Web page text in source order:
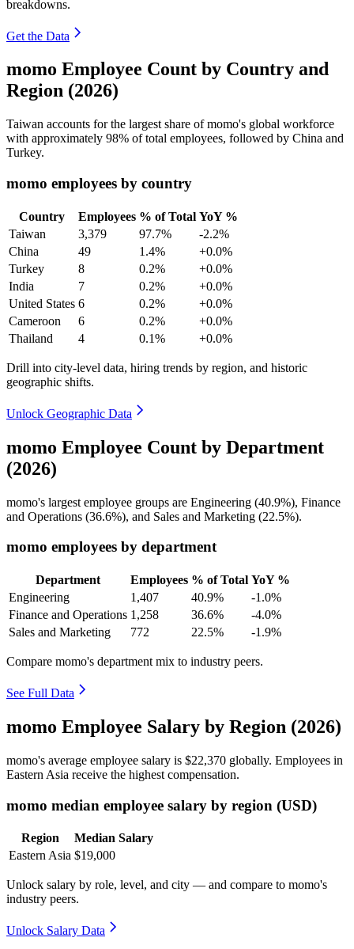
breakdowns.
Get the Data
momo Employee Count by Country and
Region (2026)
Taiwan accounts for the largest share of momo's global workforce
with approximately 98% of total employees, followed by China and
Turkey.
momo employees by country
Country Employees % of Total YoY %
Taiwan
3,379 97.7%
-2.2%
China
49 1.4%
+0.0%
Turkey
8 0.2%
+0.0%
India
7 0.2%
+0.0%
United States 6 0.2%
+0.0%
Cameroon
6 0.2%
+0.0%
Thailand
4 0.1% +0.0%
Drill into city-level data, hiring trends by region, and historic
geographic shifts.
Unlock Geographic Data
momo Employee Count by Department
(2026)
momo's largest employee groups are Engineering (40.9%), Finance
and Operations (36.6%), and Sales and Marketing (22.5%).
momo employees by department
Department Employees % of Total YoY %
Engineering
1,407 40.9%
-1.0%
Finance and Operations 1,258 36.6%
-4.0%
Sales and Marketing
772 22.5% -1.9%
Compare momo's department mix to industry peers.
See Full Data
momo Employee Salary by Region (2026)
momo's average employee salary is $22,370 globally. Employees in
Eastern Asia receive the highest compensation.
momo median employee salary by region (USD)
Region
Median Salary
Eastern Asia $19,000
Unlock salary by role, level, and city — and compare to momo's
industry peers.
Unlock Salary Data